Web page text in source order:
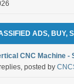
ADS, BUY,
CNC Machine -
posted by